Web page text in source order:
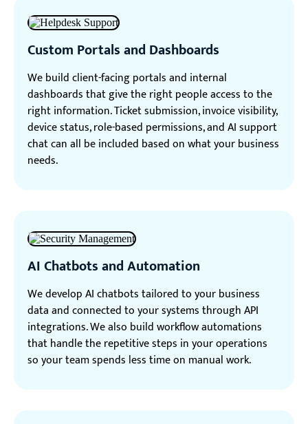
Custom Portals and Dashboards
We build client-facing portals and internal
dashboards that give the right people access to the
right information. Ticket submission, invoice visibility,
device status, role-based permissions, and AI support
chat can all be included based on what your business
needs.
AI Chatbots and Automation
We develop AI chatbots tailored to your business
data and connected to your systems through API
integrations. We also build workflow automations
that handle the repetitive steps in your operations
so your team spends less time on manual work.